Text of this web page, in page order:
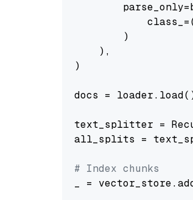
        )
    ),
)
docs =
text_splitter =
all_splits =
# Index chunks
_ =